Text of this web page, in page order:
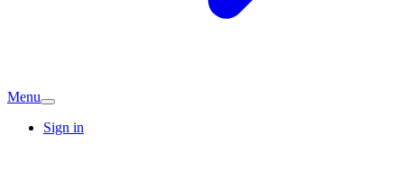
Menu
Sign in